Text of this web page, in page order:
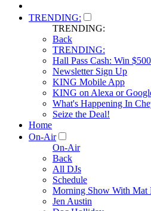
TRENDING:
TRENDING:
Back
TRENDING:
Hall Pass Cash: Win $500
Newsletter Sign Up
KING Mobile App
KING on Alexa or
What's Happening In
Seize the Deal!
Home
On-Air
On-Air
Back
All DJs
Schedule
Morning Show With Mat
Jen Austin